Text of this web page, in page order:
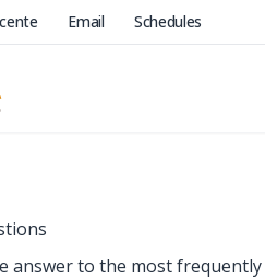
Email Schedules
answer to the most